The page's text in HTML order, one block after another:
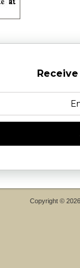
Copyright ©